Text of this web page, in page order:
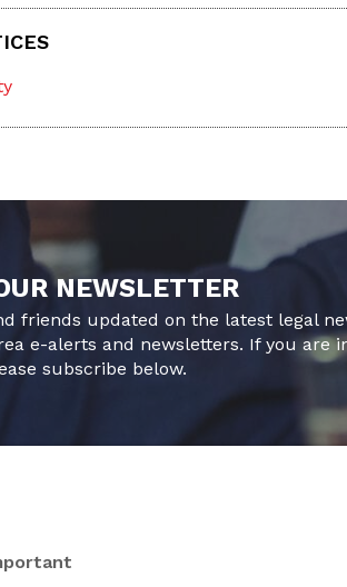
NEWSLETTER
friends updated on the latest legal
e-alerts and newsletters. If you are
subscribe below.